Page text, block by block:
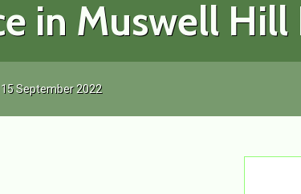
in Muswell
15 September 2022